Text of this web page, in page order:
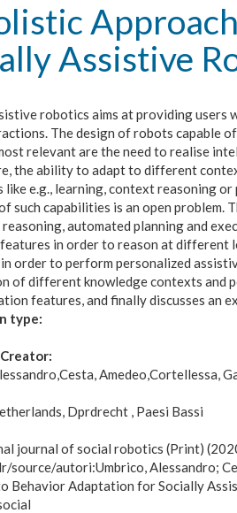
Assistive
robotics aims at providing users
The design of robots capable
relevant are the need to realise
the ability to adapt to different
like e.g., learning, context reasoning
such capabilities is an open
automated planning and
in order to reason at different
order to perform personalized
of different knowledge contexts and
features, and finally discusses an
type:
Cesta, Amedeo Cortellessa,
Dprdrecht , Paesi Bassi
journal of social robotics (Print)
source/autori:Umbrico, Alessandro;
Behavior Adaptation for Socially